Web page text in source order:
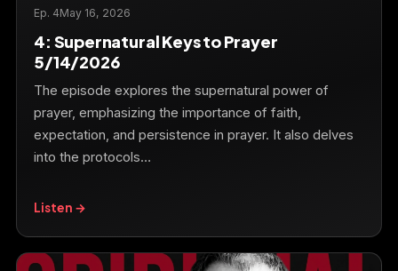
Ep. 4May 16, 2026
4: Supernatural Keys to Prayer
5/14/2026
The episode explores the supernatural power of
prayer, emphasizing the importance of faith,
expectation, and persistence in prayer. It also delves
into the protocols…
Listen →